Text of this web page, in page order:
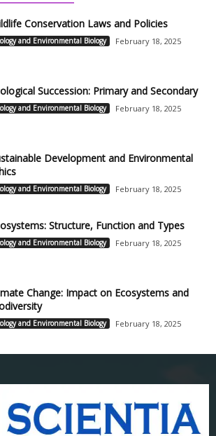
Conservation Laws and Policies
and Environmental Biology February 18, 2025
Succession: Primary and Secondary
and Environmental Biology February 18, 2025
Development and Environmental
and Environmental Biology February 18, 2025
Structure, Function and Types
and Environmental Biology February 18, 2025
Change: Impact on Ecosystems and
and Environmental Biology February 18, 2025